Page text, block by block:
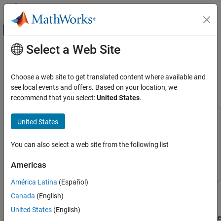
Skip to content
Off-Canvas Navigation Menu Toggle
Documentation Home
Radar Toolbox
Applications
Bistatic Radar
Data Synthesis
Simulating Site-Specific Bistatic Land Clutter
ON THIS PAGE
Platform Trajectories
Main Content
Simulating Site-Specific Bistatic
Land Clutter
Since R2026a
This example uses:
Parallel Computing Toolbox
Mapping ToolboxMapping Toolbox
This example shows how to generate bistatic clutter for
waveform-level, or in-phase and quadrature (I/Q) level, simulation
and processing. You will set up a bistatic radar scenario, model a
land surface with elevation data, analyze the received clutter at the
Select a Web Site
Choose a web site to get translated content where available and
see local events and offers. Based on your location, we
recommend that you select:United States.
United States
You can also select a web site from the following list
Americas
América Latina (Español)
Canada (English)
United States (English)